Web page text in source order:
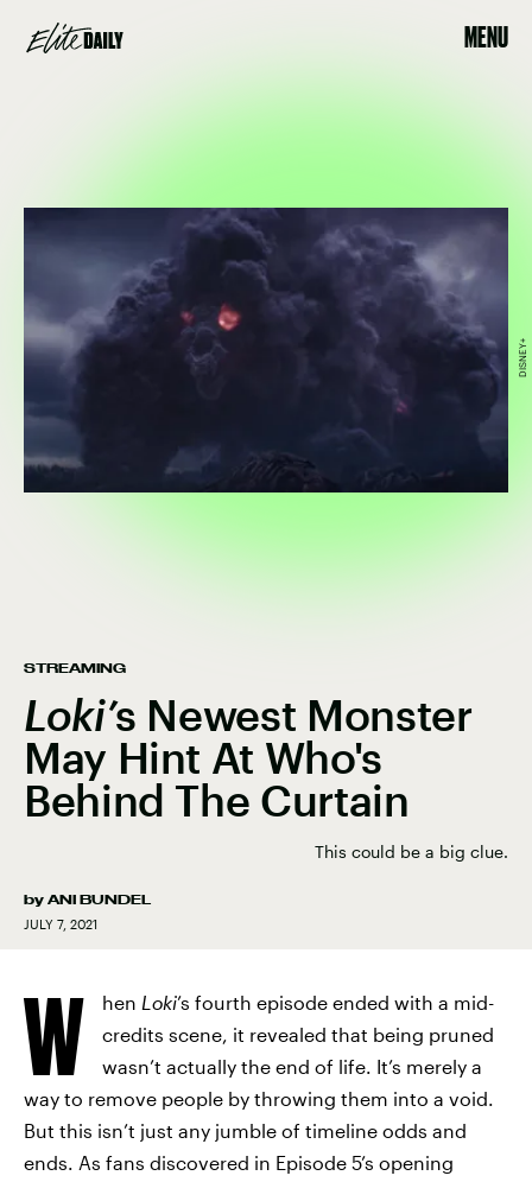
MENU
STREAMING
Loki’s Newest Monster
May Hint At Who's
Behind The Curtain
This could be a big clue.
by ANI BUNDEL
JULY 7, 2021
DISNEY+
W hen Loki’s fourth episode ended with a mid-
credits scene, it revealed that being pruned
wasn’t actually the end of life. It’s merely a
way to remove people by throwing them into a void.
But this isn’t just any jumble of timeline odds and
ends. As fans discovered in Episode 5’s opening